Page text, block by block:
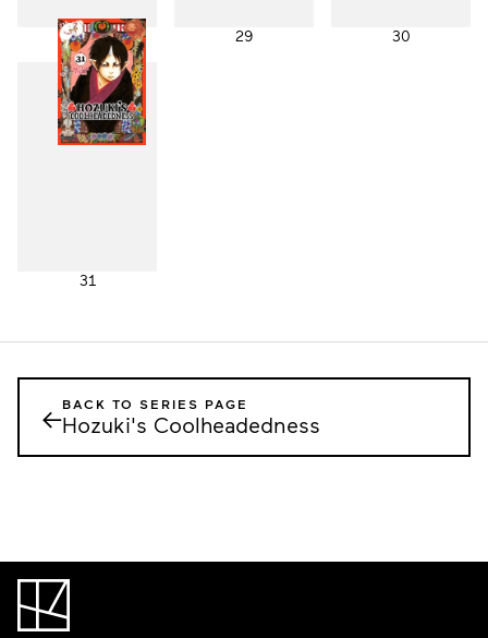
28 29 30
31
←BACK TO SERIES PAGE
Hozuki's Coolheadedness